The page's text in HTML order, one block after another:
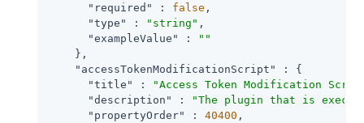
"required"
: false ,
"type"
: "string" ,
"exampleValue"
:
""
    },
"accessTokenModificationScript"
: {
"title"
:
"Access Token Modification
"description"
:
"The plugin that is
"propertyOrder"
: 40400 ,